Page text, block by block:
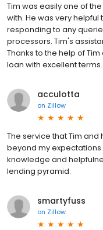
Tim was easily one of
with. He was very
responding to any
processors. Tim's
Thanks to the help of
loan with excellent terms.
acculotta
on Zillow
The service that Tim
beyond my
knowledge and
lending pyramid.
smartyfuss
on Zillow